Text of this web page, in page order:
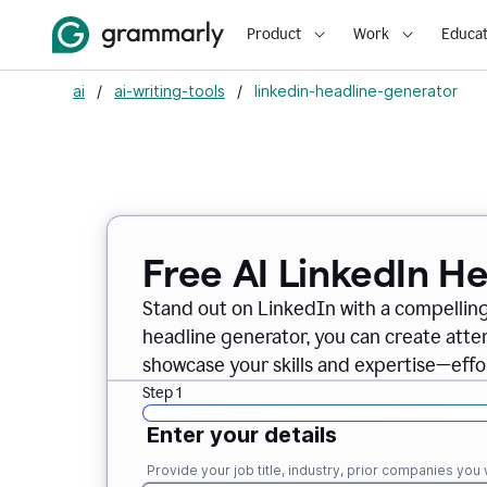
Product Work
ai / ai-writing-tools / linkedin-headline-generator
Free AI LinkedIn
Stand out on LinkedIn with a
headline generator, you can create
showcase your skills and
Step 1
Enter your details
Provide your job title, industry, prior companies you